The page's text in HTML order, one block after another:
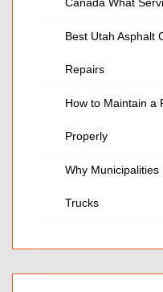
Canada What
Best Utah Asphalt
Repairs
How to Maintain a
Properly
Why
Trucks